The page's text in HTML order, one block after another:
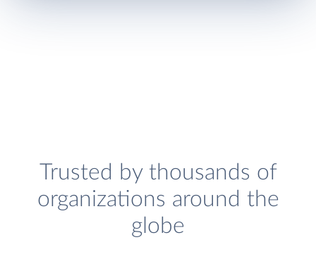
Trusted by thousands of
organizations around the
globe